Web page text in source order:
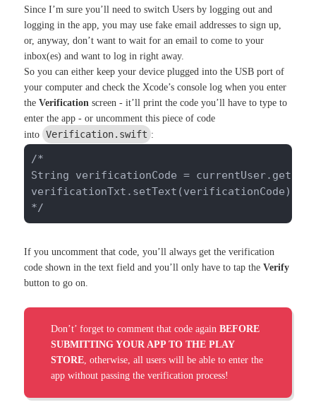
Since I’m sure you’ll need to switch Users by logging out and
logging in the app, you may use fake email addresses to sign up,
or, anyway, don’t want to wait for an email to come to your
inbox(es) and want to log in right away.
So you can either keep your device plugged into the USB port of
your computer and check the Xcode’s console log when you enter
theVerification screen - it’ll print the code you’ll have to type to
enter the app - or uncomment this piece of code
into Verification.swift :
/*
String verificationCode =
verificationTxt.setText(verificationCode);
*/
If you uncomment that code, you’ll always get the verification
code shown in the text field and you’ll only have to tap theVerify
button to go on.
Don’t’ forget to comment that code againBEFORE
SUBMITTING YOUR APP TO THE PLAY
STORE , otherwise, all users will be able to enter the
app without passing the verification process!